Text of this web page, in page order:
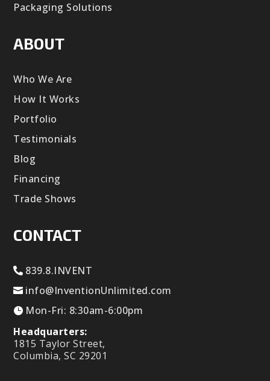
Packaging Solutions
ABOUT
Who We Are
How It Works
Portfolio
Testimonials
Blog
Financing
Trade Shows
CONTACT
839.8.INVENT
info@InventionUnlimited.com
Mon-Fri: 8:30am-6:00pm
Headquarters:
1815 Taylor Street,
Columbia, SC 29201